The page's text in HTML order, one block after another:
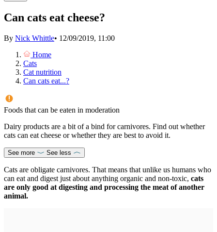
Can cats eat cheese?
By Nick Whittle• 12/09/2019, 11:00
Home
Cats
Cat nutrition
Can cats eat...?
Foods that can be eaten in moderation
Dairy products are a bit of a bind for carnivores. Find out whether
cats can eat cheese or whether they are best to avoid it.
See more See less
Cats are obligate carnivores. That means that unlike us humans who
can eat and digest just about anything organic and non-toxic, cats
are only good at digesting and processing the meat of another
animal.